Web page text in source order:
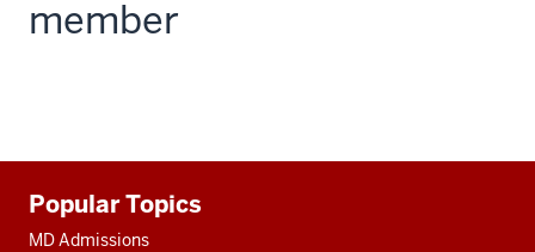
member
resources
Popular Topics
MD Admissions